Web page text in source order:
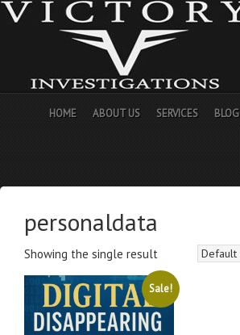
HOME ABOUT US SERVICES BLOG
personaldata
Showing the single result
Sale!